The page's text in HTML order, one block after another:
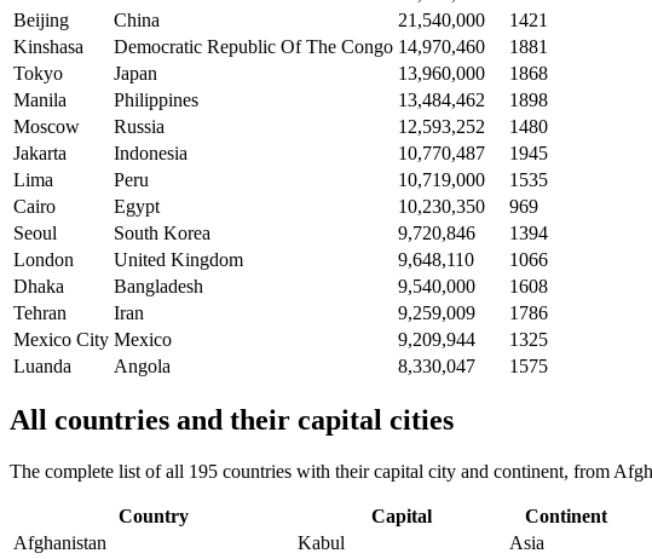
Beijing
China 21,540,000
1421
Kinshasa
Democratic Republic Of The Congo 14,970,460
1881
Tokyo
Japan 13,960,000
1868
Manila
Philippines 13,484,462
1898
Moscow
Russia 12,593,252
1480
Jakarta
Indonesia 10,770,487
1945
Lima
Peru 10,719,000
1535
Cairo
Egypt 10,230,350
969
Seoul
South Korea 9,720,846
1394
London
United Kingdom 9,648,110
1066
Dhaka
Bangladesh 9,540,000
1608
Tehran
Iran 9,259,009
1786
Mexico City Mexico 9,209,944
1325
Luanda
Angola 8,330,047 1575
All countries and their capital cities
The complete list of all 195 countries with their capital city and continent, from
Country Capital
Continent
Afghanistan
Kabul
Asia